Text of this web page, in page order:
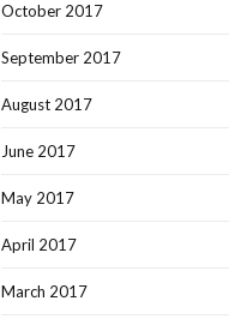
October 2017
September 2017
August 2017
June 2017
May 2017
April 2017
March 2017